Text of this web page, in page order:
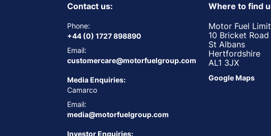
Contact us:
Phone:
+44 (0) 1727 898890
Email:
customercare@motorfuelgroup.com
Media Enquiries:
Camarco
Email:
media@motorfuelgroup.com
Investor Enquiries:
Where to find
Motor Fuel
10 Bricket Road
St Albans
Hertfordshire
AL1 3JX
Google Maps